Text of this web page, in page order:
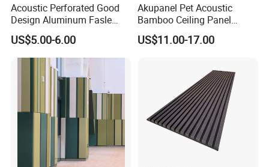
Acoustic Perforated Good
Design Aluminum Fasle
Ceiling Metal Ceiling Tiles
Suspended Ceiling for
Interior Decoration
US$5.00-6.00
Akupanel Pet Acoustic
Bamboo Ceiling Panel
Polyester Acoustic Bamboo
Slat Wall Panel
US$11.00-17.00